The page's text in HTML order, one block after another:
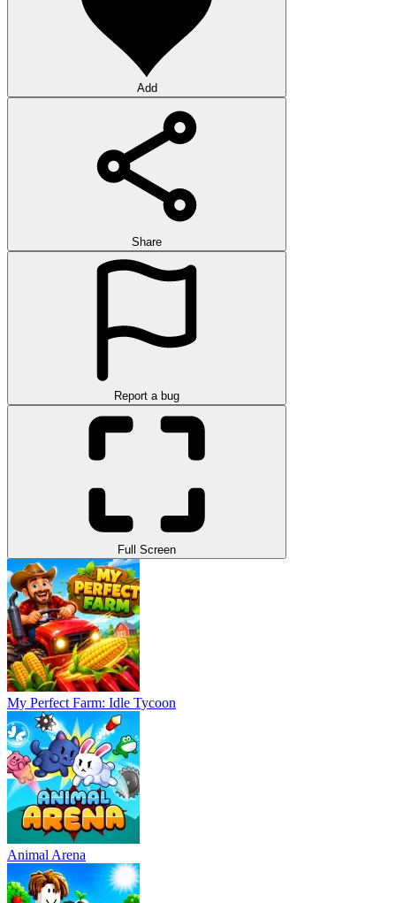
Add
Share
Report a bug
Full Screen
My Perfect Farm: Idle Tycoon
Animal Arena